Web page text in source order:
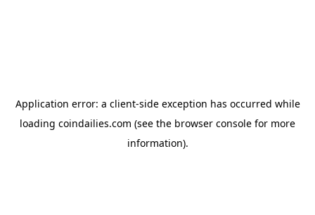
Application error: a client-side exception has occurred while
loading coindailies.com (see the browser console for more
information).